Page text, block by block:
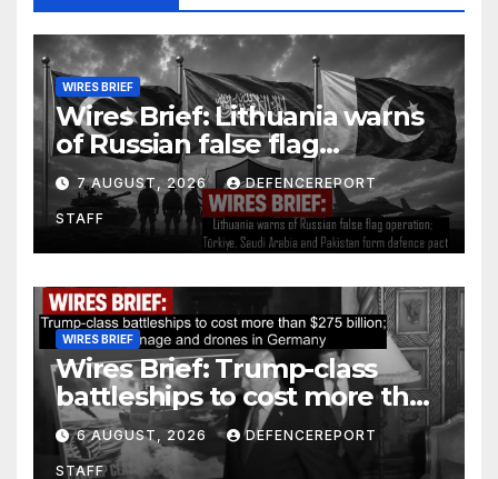
WIRES BRIEF
Wires Brief: Lithuania warns
of Russian false flag
operation; Türkiye, Saudi
Arabia and Pakistan form
defence pact
7 AUGUST, 2026 DEFENCEREPORT
STAFF
WIRES BRIEF
Wires Brief: Trump-class
battleships to cost more than
$275 billion; Espionage and
drones in Germany
6 AUGUST, 2026 DEFENCEREPORT
STAFF